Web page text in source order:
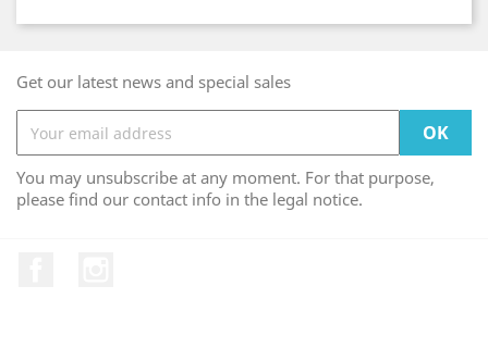
Get our latest news and special sales
You may unsubscribe at any moment. For that purpose,
please find our contact info in the legal notice.